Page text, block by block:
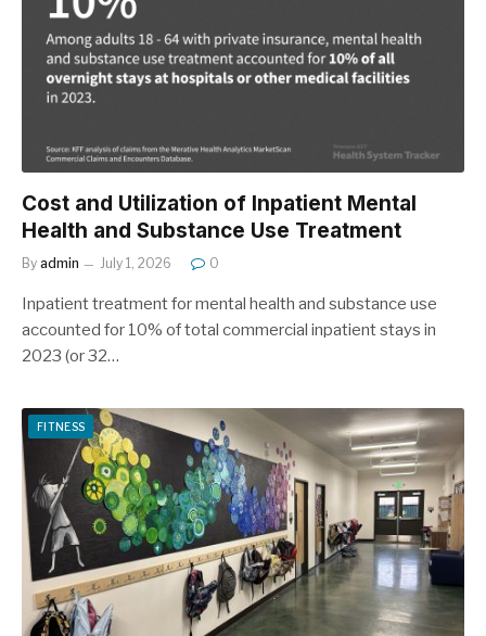
Cost and Utilization of Inpatient Mental
Health and Substance Use Treatment
By admin July 1, 2026 0
Inpatient treatment for mental health and substance use
accounted for 10% of total commercial inpatient stays in
2023 (or 32…
FITNESS